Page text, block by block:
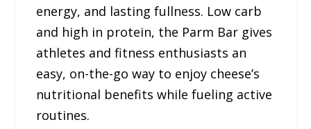
energy, and lasting fullness. Low carb
and high in protein, the Parm Bar gives
athletes and fitness enthusiasts an
easy, on-the-go way to enjoy cheese’s
nutritional benefits while fueling active
routines.